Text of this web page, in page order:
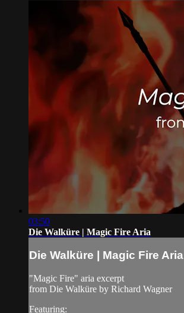
03:50
Die Walküre | Magic Fire Aria
Die Walküre | Magic Fire Aria
"Magic Fire" aria excerpt
from Die Walküre by Richard Wagner
Featuring: